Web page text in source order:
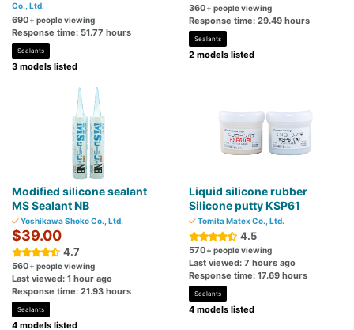
Co., Ltd.
690+ people viewing
Response time: 51.77 hours
Sealants
3 models listed
360+ people viewing
Response time: 29.49 hours
Sealants
2 models listed
Modified silicone sealant
MS Sealant NB
Yoshikawa Shoko Co., Ltd.
$39.00
4.7
560+ people viewing
Last viewed: 1 hour ago
Response time: 21.93 hours
Sealants
4 models listed
Liquid silicone rubber
Silicone putty KSP61
Tomita Matex Co., Ltd.
4.5
570+ people viewing
Last viewed: 7 hours ago
Response time: 17.69 hours
Sealants
4 models listed